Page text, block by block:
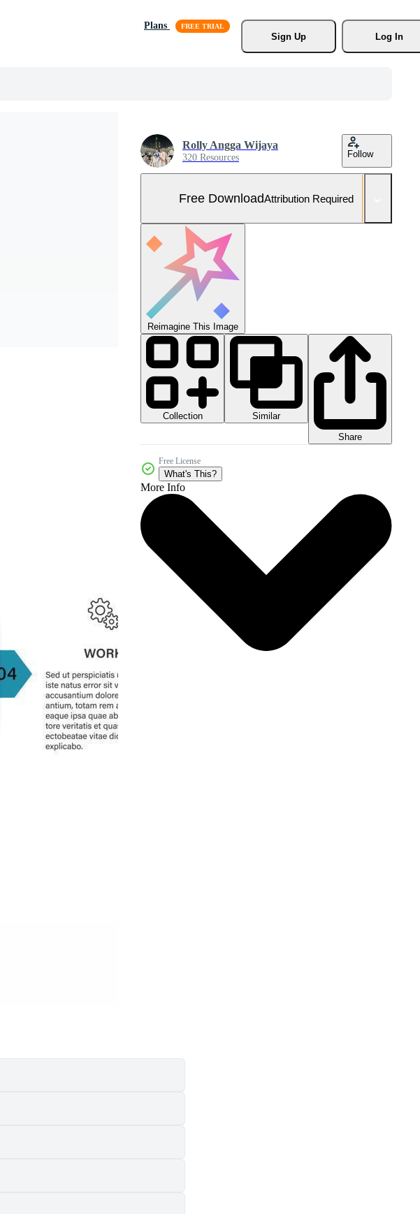
Plans
Sign Up
Log In
Rolly Angga Wijaya
320 Resources Follow
Free DownloadAttribution Required
Reimagine This Image
Collection
Similar
Share
Free License
What's This?
More Info